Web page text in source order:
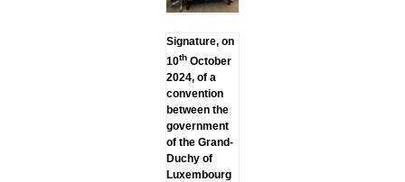
Signature, on
10thOctober
2024, of a
convention
between the
government
of the Grand-
Duchy of
Luxembourg